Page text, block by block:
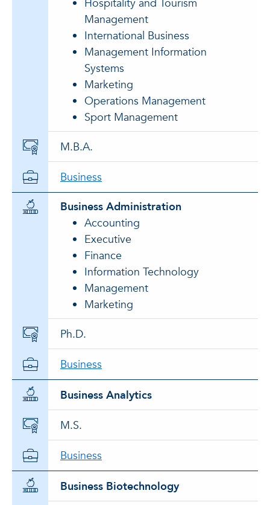
Hospitality and Tourism
Management
International Business
Management Information
Systems
Marketing
Operations Management
Sport Management
M.B.A.
Business
Business Administration
Accounting
Executive
Finance
Information Technology
Management
Marketing
Ph.D.
Business
Business Analytics
M.S.
Business
Business Biotechnology